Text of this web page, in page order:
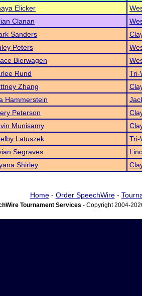
Elicker
Clanan
Sanders
Peters
Bierwagen
Rund
Tri-
Zhang
Hammerstein
Peterson
Munisamy
Latuszek
Tri-
Segraves
Shirley
Home- Order SpeechWire-
Tournament Services - Copyright 2004-